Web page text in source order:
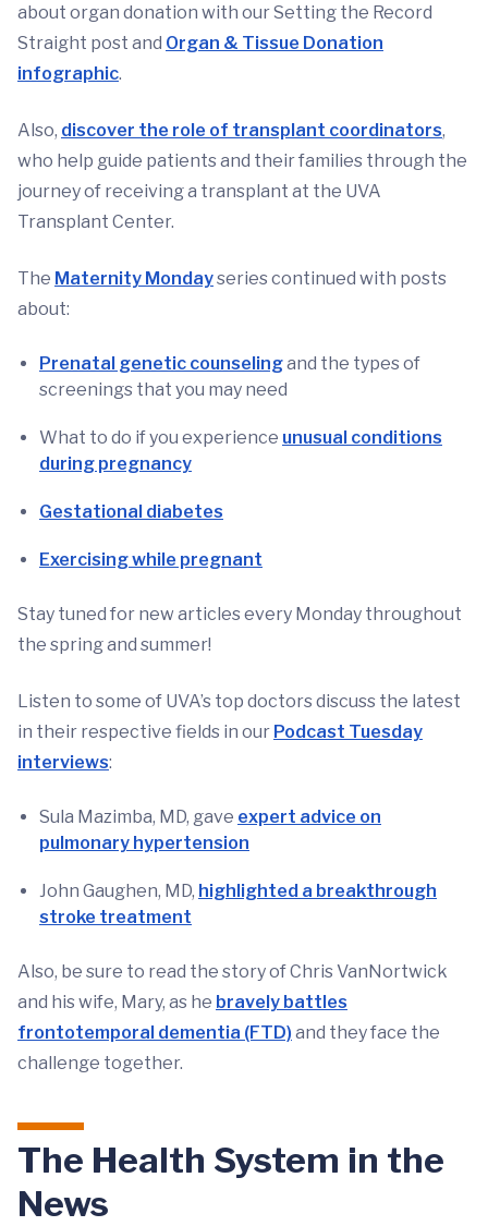
about organ donation with our Setting the Record
Straight post and Organ & Tissue Donation
infographic.
Also, discover the role of transplant coordinators,
who help guide patients and their families through the
journey of receiving a transplant at the UVA
Transplant Center.
The Maternity Mondayseries continued with posts
about:
Prenatal genetic counselingand the types of
screenings that you may need
What to do if you experience unusual conditions
during pregnancy
Gestational diabetes
Exercising while pregnant
Stay tuned for new articles every Monday throughout
the spring and summer!
Listen to some of UVA’s top doctors discuss the latest
in their respective fields in our Podcast Tuesday
interviews:
Sula Mazimba, MD, gave expert advice on
pulmonary hypertension
John Gaughen, MD, highlighted a breakthrough
stroke treatment
Also, be sure to read the story of Chris VanNortwick
and his wife, Mary, as he bravely battles
frontotemporal dementia (FTD) and they face the
challenge together.
The Health System in the
News